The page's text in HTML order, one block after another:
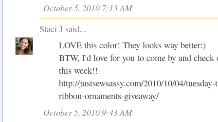
October 5, 2010 7:13 AM
Staci J said...
LOVE this color! They looks way better:)
BTW, I'd love for you to come by and check
this week!!
http://justsewsassy.com/2010/10/04/
ribbon-ornaments-giveaway/
October 5, 2010 9:43 AM